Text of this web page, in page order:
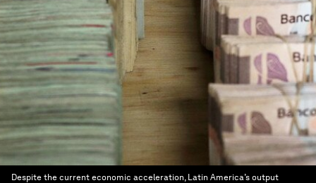
Despite the current economic acceleration, Latin America’s output